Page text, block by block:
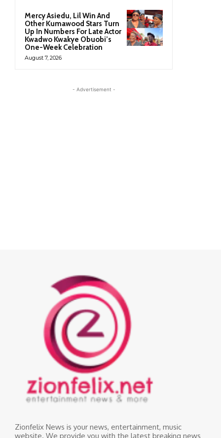
Zionfelix News is your news, entertainment, music
website. We provide you with the latest breaking news